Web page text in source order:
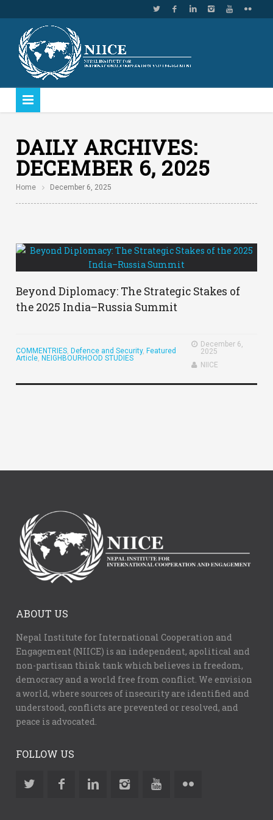
DAILY ARCHIVES:
DECEMBER 6, 2025
Home December 6, 2025
Beyond Diplomacy: The Strategic Stakes of
the 2025 India–Russia Summit
COMMENTRIES, Defence and Security, Featured
Article, NEIGHBOURHOOD STUDIES
December 6,
2025
NIICE
ABOUT US
Nepal Institute for International Cooperation and
Engagement (NIICE) is an independent, apolitical and
non-partisan think tank which believes in freedom,
democracy and a world free from conflict. We envision
a world, where sources of insecurity are identified and
understood, conflicts are prevented or resolved, and
peace is advocated.
FOLLOW US